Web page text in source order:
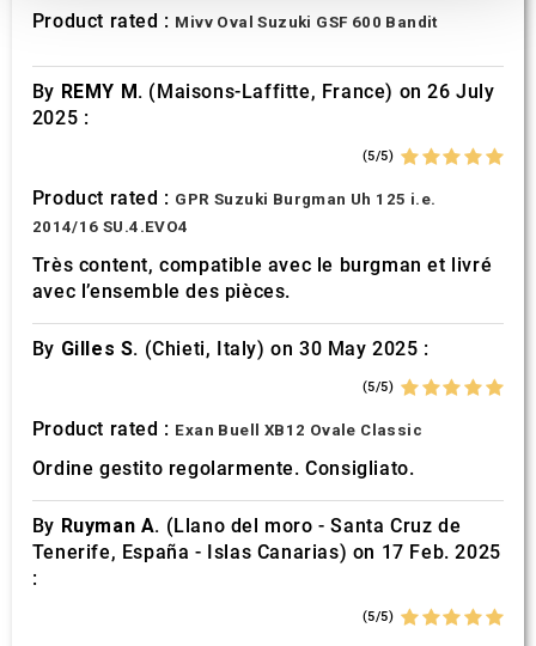
We also share information about your use of our site with
may combine it with other information that you’ve
provided to them or that they’ve collected from your use
of their services.
Product rated : Mivv Oval Suzuki GSF 600 Bandit
By REMY M. (Maisons-Laffitte, France) on 26 July
2025 :
(5/5)
Product rated : GPR Suzuki Burgman Uh 125 i.e.
2014/16 SU.4.EVO4
Très content, compatible avec le burgman et livré
avec l’ensemble des pièces.
By Gilles S. (Chieti, Italy) on 30 May 2025 :
(5/5)
Product rated : Exan Buell XB12 Ovale Classic
Ordine gestito regolarmente. Consigliato.
By Ruyman A. (Llano del moro - Santa Cruz de
Tenerife, España - Islas Canarias) on 17 Feb. 2025
:
(5/5)